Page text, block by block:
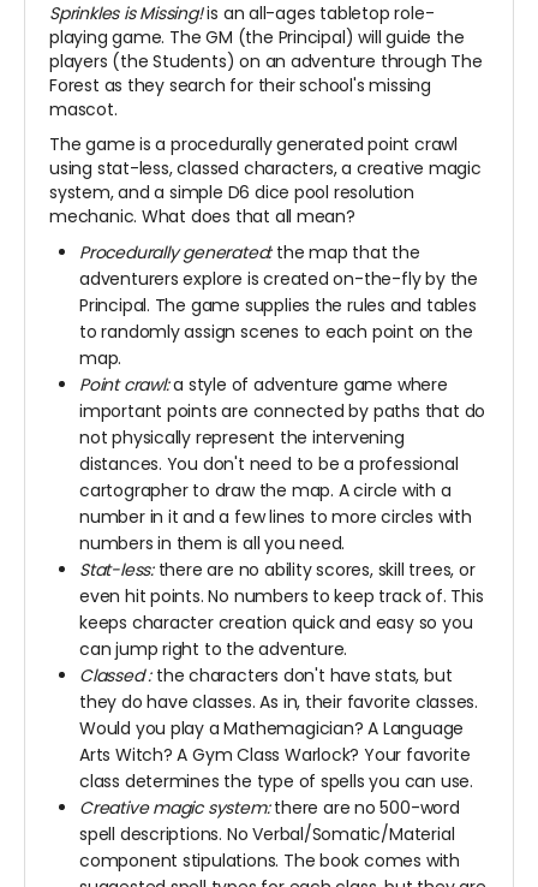
Sprinkles is Missing!is an all-ages tabletop role-
playing game. The GM (the Principal) will guide the
players (the Students) on an adventure through The
Forest as they search for their school's missing
mascot.
The game is a procedurally generated point crawl
using stat-less, classed characters, a creative magic
system, and a simple D6 dice pool resolution
mechanic. What does that all mean?
Procedurally generated:the map that the
adventurers explore is created on-the-fly by the
Principal. The game supplies the rules and tables
to randomly assign scenes to each point on the
map.
Point crawl:a style of adventure game where
important points are connected by paths that do
not physically represent the intervening
distances. You don't need to be a professional
cartographer to draw the map. A circle with a
number in it and a few lines to more circles with
numbers in them is all you need.
Stat-less:there are no ability scores, skill trees, or
even hit points. No numbers to keep track of. This
keeps character creation quick and easy so you
can jump right to the adventure.
Classed: the characters don't have stats, but
they do have classes. As in, their favorite classes.
Would you play a Mathemagician? A Language
Arts Witch? A Gym Class Warlock? Your favorite
class determines the type of spells you can use.
Creative magic system:there are no 500-word
spell descriptions. No Verbal/Somatic/Material
component stipulations. The book comes with